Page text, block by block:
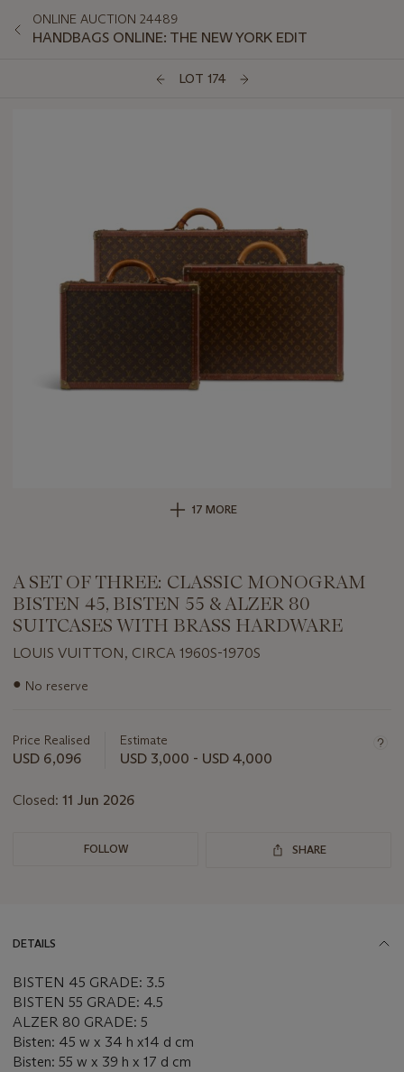
ONLINE AUCTION 24489
HANDBAGS ONLINE: THE NEW YORK EDIT
LOT 174
17 MORE
A SET OF THREE: CLASSIC MONOGRAM
BISTEN 45, BISTEN 55 & ALZER 80
SUITCASES WITH BRASS HARDWARE
LOUIS VUITTON, CIRCA 1960S-1970S
Important
lot
● No reserve
Price Realised
USD 6,096
Estimate
USD 3,000 - USD 4,000
Closed: 11 Jun 2026
FOLLOW SHARE
DETAILS
BISTEN 45 GRADE: 3.5
BISTEN 55 GRADE: 4.5
ALZER 80 GRADE: 5
Bisten: 45 w x 34 h x14 d cm
Bisten: 55 w x 39 h x 17 d cm